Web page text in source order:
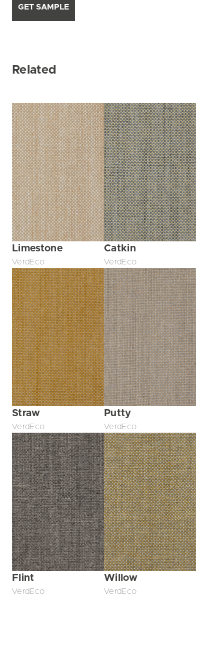
GET SAMPLE
Related
Limestone
VerdEco
Catkin
VerdEco
Straw
VerdEco
Putty
VerdEco
Flint
VerdEco
Willow
VerdEco